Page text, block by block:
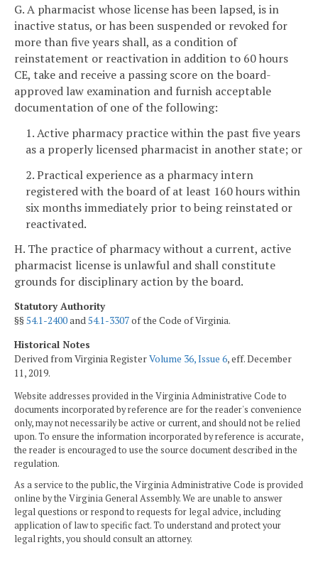
G. A pharmacist whose license has been lapsed, is in
inactive status, or has been suspended or revoked for
more than five years shall, as a condition of
reinstatement or reactivation in addition to 60 hours
CE, take and receive a passing score on the board-
approved law examination and furnish acceptable
documentation of one of the following:
1. Active pharmacy practice within the past five years
as a properly licensed pharmacist in another state; or
2. Practical experience as a pharmacy intern
registered with the board of at least 160 hours within
six months immediately prior to being reinstated or
reactivated.
H. The practice of pharmacy without a current, active
pharmacist license is unlawful and shall constitute
grounds for disciplinary action by the board.
Statutory Authority
§§54.1-2400and54.1-3307of the Code of Virginia.
Historical Notes
Derived from Virginia RegisterVolume 36, Issue 6, eff. December
11, 2019.
Website addresses provided in the Virginia Administrative Code to
documents incorporated by reference are for the reader's convenience
only, may not necessarily be active or current, and should not be relied
upon. To ensure the information incorporated by reference is accurate,
the reader is encouraged to use the source document described in the
regulation.
As a service to the public, the Virginia Administrative Code is provided
online by the Virginia General Assembly. We are unable to answer
legal questions or respond to requests for legal advice, including
application of law to specific fact. To understand and protect your
legal rights, you should consult an attorney.